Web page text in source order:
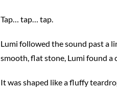
Tap… tap… tap.
Lumi followed the sound past a
smooth, flat stone, Lumi found a
It was shaped like a fluffy